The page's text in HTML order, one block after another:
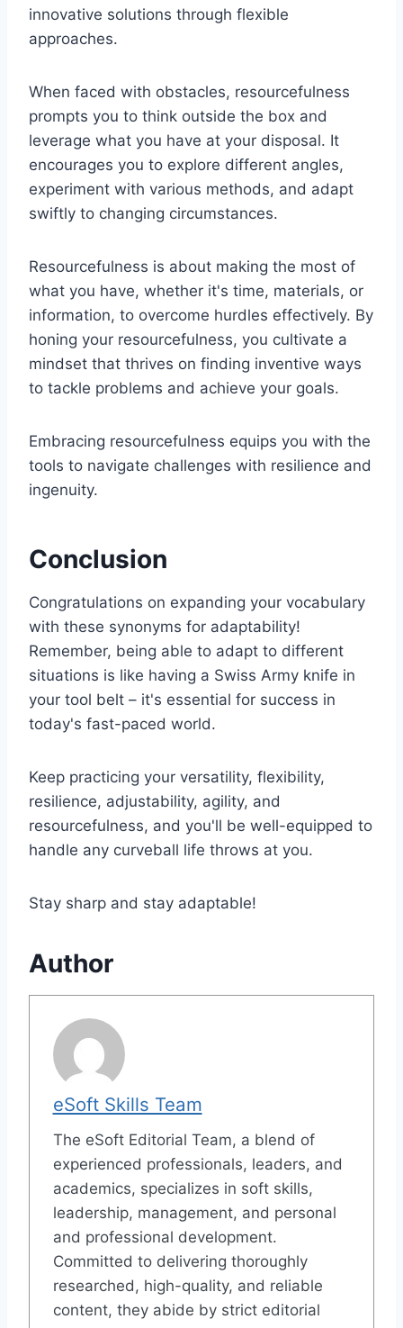
innovative solutions through flexible
approaches.
When faced with obstacles, resourcefulness
prompts you to think outside the box and
leverage what you have at your disposal. It
encourages you to explore different angles,
experiment with various methods, and adapt
swiftly to changing circumstances.
Resourcefulness is about making the most of
what you have, whether it's time, materials, or
information, to overcome hurdles effectively. By
honing your resourcefulness, you cultivate a
mindset that thrives on finding inventive ways
to tackle problems and achieve your goals.
Embracing resourcefulness equips you with the
tools to navigate challenges with resilience and
ingenuity.
Conclusion
Congratulations on expanding your vocabulary
with these synonyms for adaptability!
Remember, being able to adapt to different
situations is like having a Swiss Army knife in
your tool belt – it's essential for success in
today's fast-paced world.
Keep practicing your versatility, flexibility,
resilience, adjustability, agility, and
resourcefulness, and you'll be well-equipped to
handle any curveball life throws at you.
Stay sharp and stay adaptable!
Author
eSoft Skills Team
The eSoft Editorial Team, a blend of
experienced professionals, leaders, and
academics, specializes in soft skills,
leadership, management, and personal
and professional development.
Committed to delivering thoroughly
researched, high-quality, and reliable
content, they abide by strict editorial